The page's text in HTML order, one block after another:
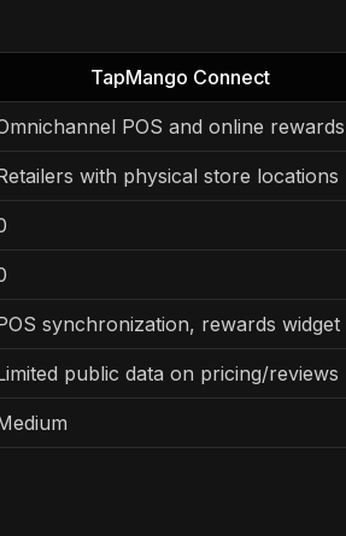
TapMango Connect
POS and online rewards
with physical store locations
synchronization, rewards widget
public data on pricing/reviews